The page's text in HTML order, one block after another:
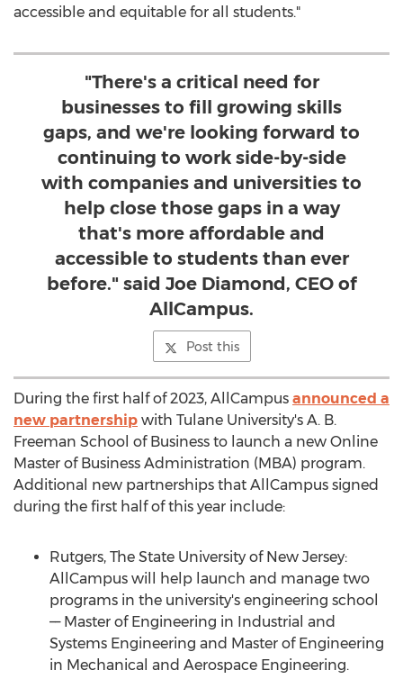
accessible and equitable for all students."
"There's a critical need for
businesses to fill growing skills
gaps, and we're looking forward to
continuing to work side-by-side
with companies and universities to
help close those gaps in a way
that's more affordable and
accessible to students than ever
before." said Joe Diamond, CEO of
AllCampus.
Post this
During the first half of 2023, AllCampus announced a
new partnership with Tulane University's A. B.
Freeman School of Business to launch a new Online
Master of Business Administration (MBA) program.
Additional new partnerships that AllCampus signed
during the first half of this year include:
Rutgers, The State University of New Jersey:
AllCampus will help launch and manage two
programs in the university's engineering school
–– Master of Engineering in Industrial and
Systems Engineering and Master of Engineering
in Mechanical and Aerospace Engineering.